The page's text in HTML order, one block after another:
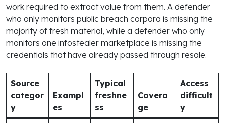
work required to extract value from them. A defender
who only monitors public breach corpora is missing the
majority of fresh material, while a defender who only
monitors one infostealer marketplace is missing the
credentials that have already passed through resale.
Source
categor
y
Exampl
es
Typical
freshne
ss
Covera
ge
Access
difficult
y